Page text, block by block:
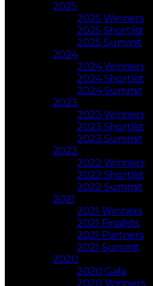
2025
2025 Winners
2025 Shortlist
2025 Summit
2024
2024 Winners
2024 Shortlist
2024 Summit
2023
2023 Winners
2023 Shortlist
2023 Summit
2022
2022 Winners
2022 Shortlist
2022 Summit
2021
2021 Winners
2021 Finalists
2021 Partners
2021 Summit
2020
2020 Gala
2020 Winners